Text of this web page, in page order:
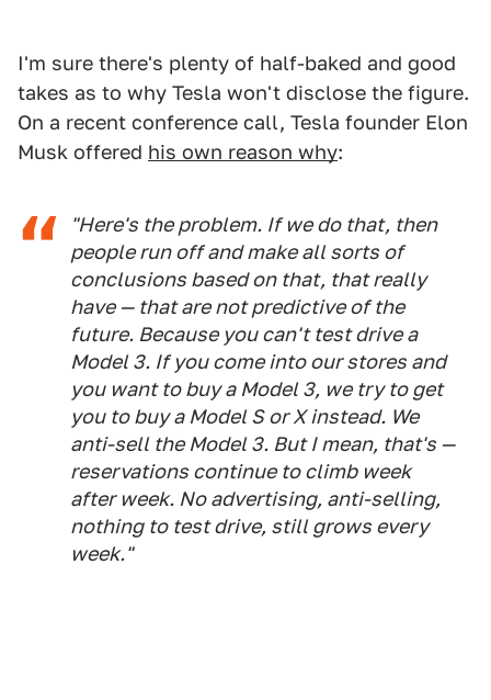
I'm sure there's plenty of half-baked and good
takes as to why Tesla won't disclose the figure.
On a recent conference call, Tesla founder Elon
Musk offered his own reason why:
"Here's the problem. If we do that, then
people run off and make all sorts of
conclusions based on that, that really
have — that are not predictive of the
future. Because you can't test drive a
Model 3. If you come into our stores and
you want to buy a Model 3, we try to get
you to buy a Model S or X instead. We
anti-sell the Model 3. But I mean, that's —
reservations continue to climb week
after week. No advertising, anti-selling,
nothing to test drive, still grows every
week."